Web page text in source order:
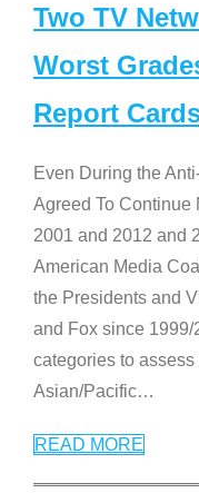
Two TV
Worst
Report
Even During the
Agreed To Continue
2001 and 2012 and
American Media
the Presidents and
and Fox since
categories to assess
Asian/Pacific…
READ MORE